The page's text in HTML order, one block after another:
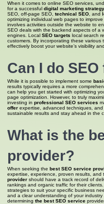
When it comes to online SEO services,
for a successful digital marketing strategy
SEO, off-page SEO, technical SEO , and
optimizing individual web pages to
involves activities outside the website to
SEO deals with the backend aspects of a
engines. Local SEO targets local search
customers. By incorporating these
effectively boost your website’s visibility
Can I do SEO
While it is possible to implement some
results typically requires a more
can help you get started with optimizing
page optimization. However, to truly
investing in professional SEO services
offer expertise, advanced techniques,
sustainable results and stay ahead in the
What is the
provider?
When seeking the best SEO service
expertise, experience, proven results, and
provider should have a track record of
rankings and organic traffic for their
strategies to suit your specific business
and a clear understanding of your
determining the best SEO service